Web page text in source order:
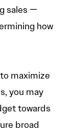
sales —
how
maximize
you may
towards
broad